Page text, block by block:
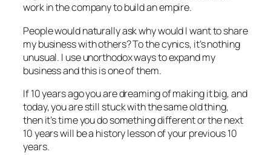
work in the company to build an empire.
People would naturally ask why would I want to share
my business with others? To the cynics, it’s nothing
unusual. I use unorthodox ways to expand my
business and this is one of them.
If 10 years ago you are dreaming of making it big, and
today, you are still stuck with the same old thing,
then it’s time you do something different or the next
10 years will be a history lesson of your previous 10
years.